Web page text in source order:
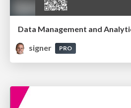
Data Management and
signer
PRO